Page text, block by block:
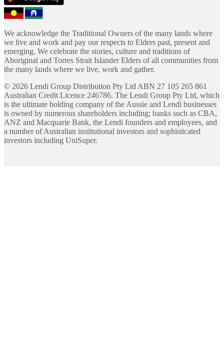
We acknowledge the Traditional Owners of the many lands where
we live and work and pay our respects to Elders past, present and
emerging. We celebrate the stories, culture and traditions of
Aboriginal and Torres Strait Islander Elders of all communities from
the many lands where we live, work and gather.
© 2026 Lendi Group Distribution Pty Ltd ABN 27 105 265 861
Australian Credit Licence 246786. The Lendi Group Pty Ltd, which
is the ultimate holding company of the Aussie and Lendi businesses
is owned by numerous shareholders including; banks such as CBA,
ANZ and Macquarie Bank, the Lendi founders and employees, and
a number of Australian institutional investors and sophisticated
investors including UniSuper.